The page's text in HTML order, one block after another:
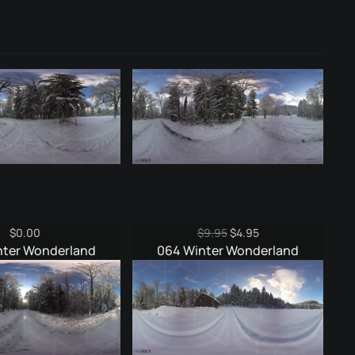
$0.00
Wonderland
$9.95Original
price
was:
$9.95.
$4.95Current
price
is:
$4.95.
064 Winter Wonderland